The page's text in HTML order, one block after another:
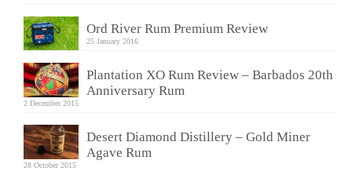
Ord River Rum Premium Review
25 January 2016
Plantation XO Rum Review – Barbados 20th
Anniversary Rum
2 December 2015
Desert Diamond Distillery – Gold Miner
Agave Rum
28 October 2015